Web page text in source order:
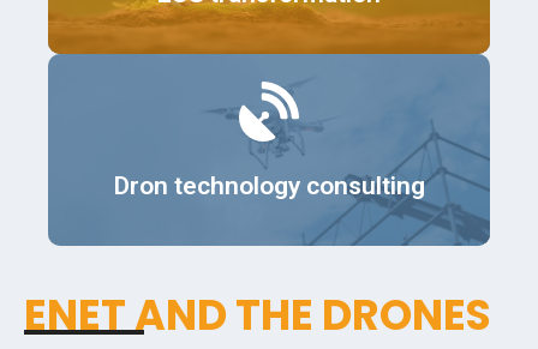
Dron technology consulting
Details
ENET AND THE DRONES